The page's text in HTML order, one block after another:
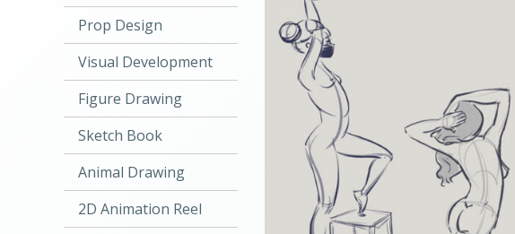
Prop Design
Visual Development
Figure Drawing
Sketch Book
Animal Drawing
2D Animation Reel